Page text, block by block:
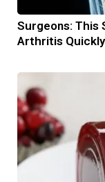
Surgeons: This
Arthritis